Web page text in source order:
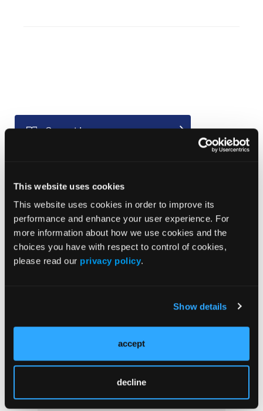
This website uses cookies
This website uses cookies in order to improve its
performance and enhance your user experience. For
more information about how we use cookies and the
choices you have with respect to control of cookies,
please read our privacy policy.
Show details
accept
decline
Current Issue
News
ALARA+ Coalition Launches Toolkits to
Enrolled in SMARTFLOW Clinical Study
Abbott Completes Enrollment in TECTONIC
More